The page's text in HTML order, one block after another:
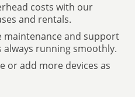
costs with our
and rentals.
maintenance and support
running smoothly.
or add more devices as